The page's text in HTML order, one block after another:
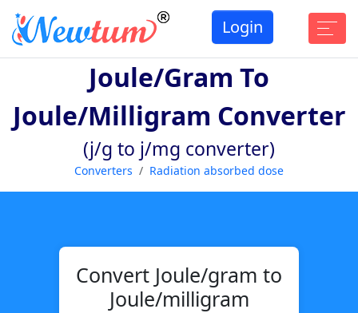
Login
Joule/gram To
Joule/milligram Converter
(j/g to j/mg converter)
Converters Radiation absorbed dose
Convert Joule/gram to
Joule/milligram